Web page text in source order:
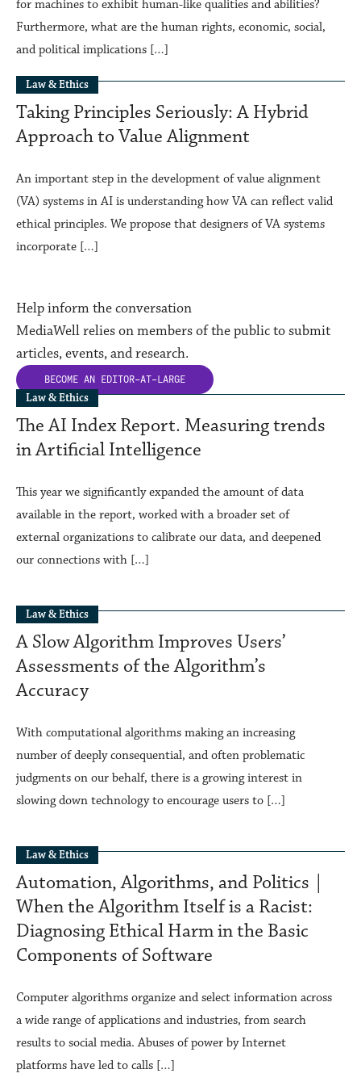
for machines to exhibit human-like qualities and abilities?
Furthermore, what are the human rights, economic, social,
and political implications […]
Law & Ethics
Taking Principles Seriously: A Hybrid
Approach to Value Alignment
An important step in the development of value alignment
(VA) systems in AI is understanding how VA can reﬂect valid
ethical principles. We propose that designers of VA systems
incorporate […]
Help inform the conversation
MediaWell relies on members of the public to submit
articles, events, and research.
BECOME AN EDITOR-AT-LARGE
Law & Ethics
The AI Index Report. Measuring trends
in Artificial Intelligence
This year we significantly expanded the amount of data
available in the report, worked with a broader set of
external organizations to calibrate our data, and deepened
our connections with […]
Law & Ethics
A Slow Algorithm Improves Users’
Assessments of the Algorithm’s
Accuracy
With computational algorithms making an increasing
number of deeply consequential, and often problematic
judgments on our behalf, there is a growing interest in
slowing down technology to encourage users to […]
Law & Ethics
Automation, Algorithms, and Politics |
When the Algorithm Itself is a Racist:
Diagnosing Ethical Harm in the Basic
Components of Software
Computer algorithms organize and select information across
a wide range of applications and industries, from search
results to social media. Abuses of power by Internet
platforms have led to calls […]